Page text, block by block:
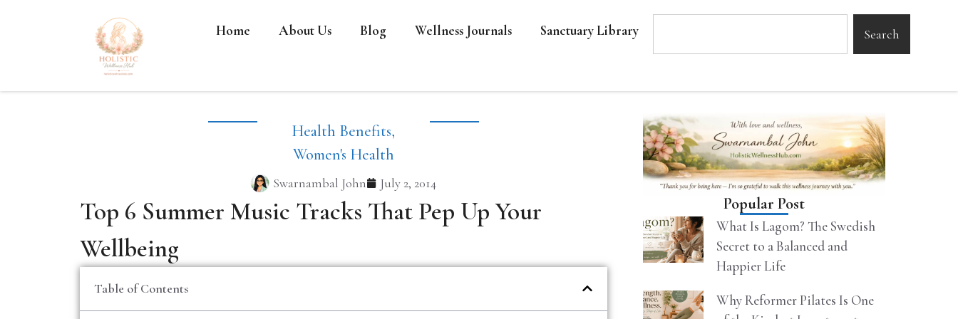
Home About Us Blog Wellness Journals Sanctuary Library Search
Health Benefits,
Women's Health
Swarnambal John July 2, 2014
Top 6 Summer Music Tracks That Pep Up Your
Wellbeing
Table of Contents
Popular Post
What Is Lagom? The Swedish
Secret to a Balanced and
Happier Life
Why Reformer Pilates Is One